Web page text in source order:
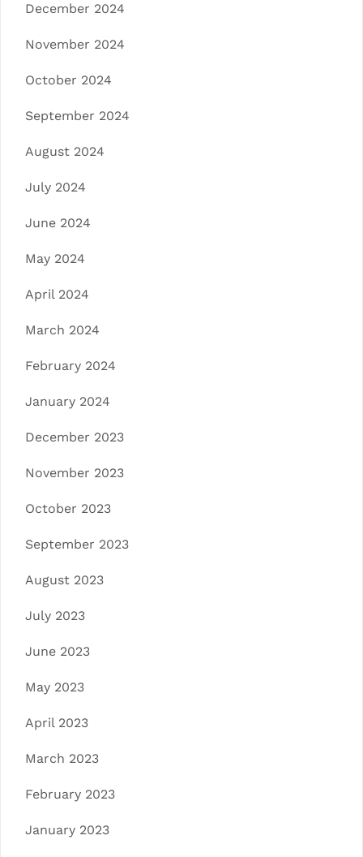
December 2024
November 2024
October 2024
September 2024
August 2024
July 2024
June 2024
May 2024
April 2024
March 2024
February 2024
January 2024
December 2023
November 2023
October 2023
September 2023
August 2023
July 2023
June 2023
May 2023
April 2023
March 2023
February 2023
January 2023